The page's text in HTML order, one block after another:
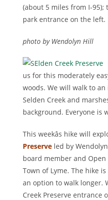
(about 5 miles from I-
park entrance on the left.
photo by Wendolyn Hill
us for this moderately
woods. We will walk to
Selden Creek and
background. Everyone is
This weekâs hike will
Preserve led by
board member and
Town of Lyme. The hike
an option to walk longer.
Creek Preserve entrance